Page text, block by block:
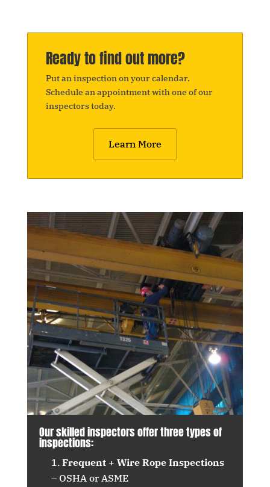
Ready to find out more?
Put an inspection on your calendar.
Schedule an appointment with one of our
inspectors today.
Learn More
Our skilled inspectors offer three types of
inspections:
Frequent + Wire Rope Inspections
– OSHA or ASME